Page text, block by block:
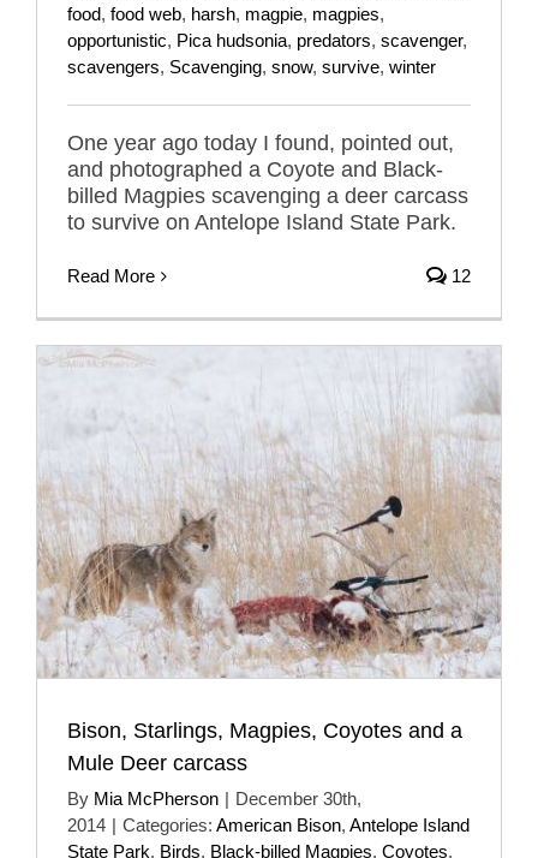
food, food web, harsh, magpie, magpies,
opportunistic, Pica hudsonia, predators, scavenger,
scavengers, Scavenging, snow, survive, winter
One year ago today I found, pointed out,
and photographed a Coyote and Black-
billed Magpies scavenging a deer carcass
to survive on Antelope Island State Park.
Read More 12
Bison, Starlings, Magpies, Coyotes and a
Mule Deer carcass
By Mia McPherson | December 30th,
2014 | Categories: American Bison, Antelope Island
State Park, Birds, Black-billed Magpies, Coyotes,